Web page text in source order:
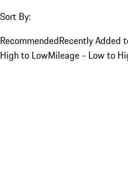
Sort By:
RecommendedRecently Added
High to LowMileage - Low to